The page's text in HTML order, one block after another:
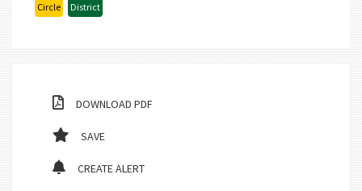
Circle District
DOWNLOAD PDF
SAVE
CREATE ALERT